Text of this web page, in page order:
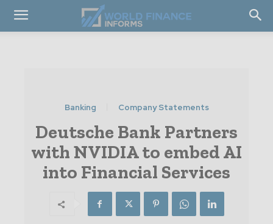
Banking Company Statements
Deutsche Bank Partners
with NVIDIA to embed AI
into Financial Services